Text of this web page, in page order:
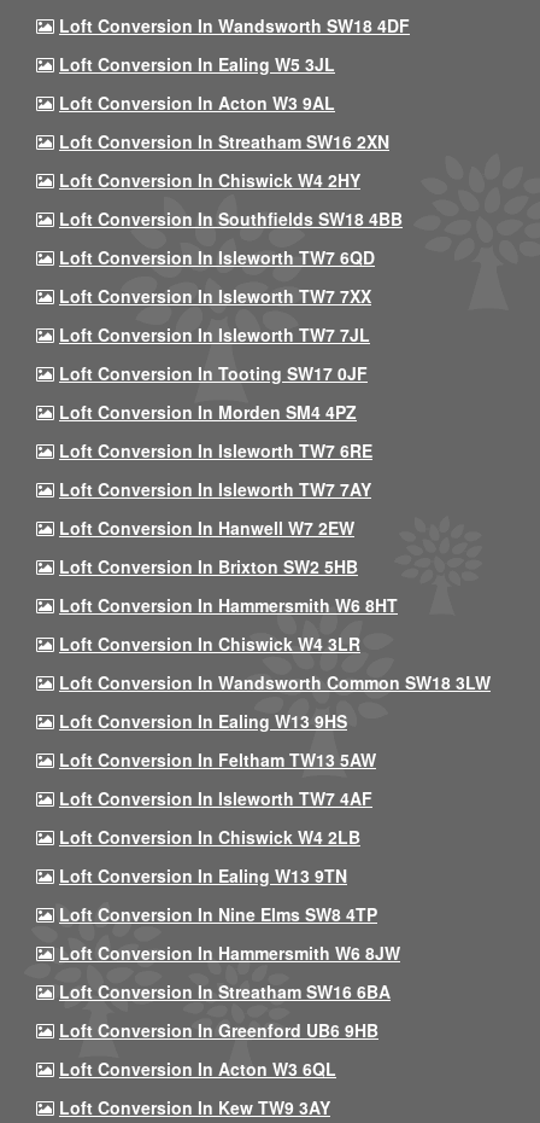
Loft Conversion In Wandsworth SW18 4DF
Loft Conversion In Ealing W5 3JL
Loft Conversion In Acton W3 9AL
Loft Conversion In Streatham SW16 2XN
Loft Conversion In Chiswick W4 2HY
Loft Conversion In Southfields SW18 4BB
Loft Conversion In Isleworth TW7 6QD
Loft Conversion In Isleworth TW7 7XX
Loft Conversion In Isleworth TW7 7JL
Loft Conversion In Tooting SW17 0JF
Loft Conversion In Morden SM4 4PZ
Loft Conversion In Isleworth TW7 6RE
Loft Conversion In Isleworth TW7 7AY
Loft Conversion In Hanwell W7 2EW
Loft Conversion In Brixton SW2 5HB
Loft Conversion In Hammersmith W6 8HT
Loft Conversion In Chiswick W4 3LR
Loft Conversion In Wandsworth Common SW18 3LW
Loft Conversion In Ealing W13 9HS
Loft Conversion In Feltham TW13 5AW
Loft Conversion In Isleworth TW7 4AF
Loft Conversion In Chiswick W4 2LB
Loft Conversion In Ealing W13 9TN
Loft Conversion In Nine Elms SW8 4TP
Loft Conversion In Hammersmith W6 8JW
Loft Conversion In Streatham SW16 6BA
Loft Conversion In Greenford UB6 9HB
Loft Conversion In Acton W3 6QL
Loft Conversion In Kew TW9 3AY